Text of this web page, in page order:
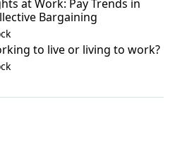
at Work: Pay Trends in
Bargaining
to live or living to work?